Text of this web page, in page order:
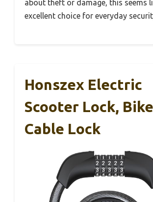
about theft or damage, this seems
excellent choice for everyday
Honszex Electric
Scooter Lock,
Cable Lock